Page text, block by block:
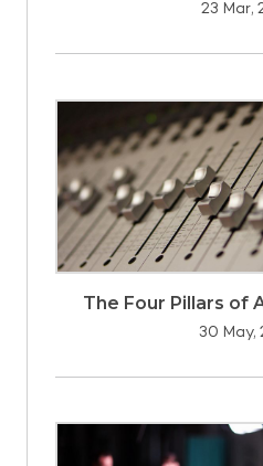
23 Mar,
The Four Pillars of
30 May,